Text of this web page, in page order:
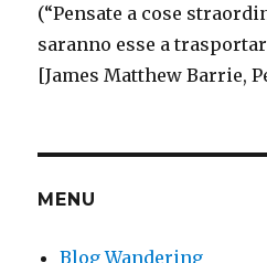
(“Pensate a cose
saranno esse a
[James Matthew Barrie,
MENU
Blog Wandering